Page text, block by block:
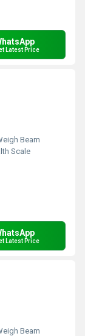
Latest Price
Beam
Scale
Latest Price
Beam